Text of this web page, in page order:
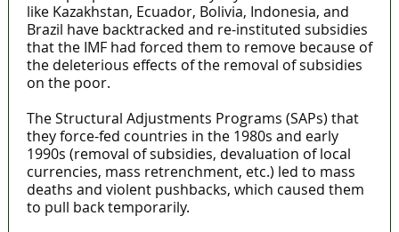
like Kazakhstan, Ecuador, Bolivia, Indonesia, and
Brazil have backtracked and re-instituted subsidies
that the IMF had forced them to remove because of
the deleterious effects of the removal of subsidies
on the poor.
The Structural Adjustments Programs (SAPs) that
they force-fed countries in the 1980s and early
1990s (removal of subsidies, devaluation of local
currencies, mass retrenchment, etc.) led to mass
deaths and violent pushbacks, which caused them
to pull back temporarily.